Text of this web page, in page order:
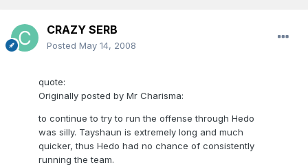
CRAZY SERB
Posted May 14, 2008
quote:
Originally posted by Mr Charisma:
to continue to try to run the offense through Hedo
was silly. Tayshaun is extremely long and much
quicker, thus Hedo had no chance of consistently
running the team.